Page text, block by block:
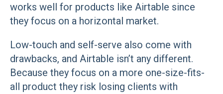
works well for products like Airtable since
they focus on a horizontal market.
Low-touch and self-serve also come with
drawbacks, and Airtable isn’t any different.
Because they focus on a more one-size-fits-
all product they risk losing clients with